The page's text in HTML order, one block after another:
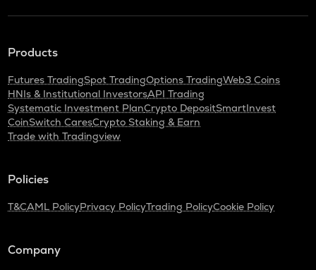
Products
Futures TradingSpot TradingOptions TradingWeb3 Coins
HNIs & Institutional InvestorsAPI Trading
Systematic Investment PlanCrypto DepositSmartInvest
CoinSwitch CaresCrypto Staking & Earn
Trade with Tradingview
Policies
T&CAML PolicyPrivacy PolicyTrading PolicyCookie Policy
Company